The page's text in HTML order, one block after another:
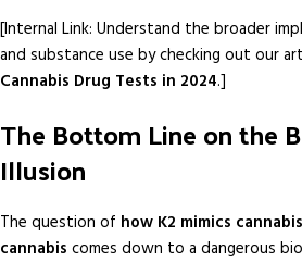
[Internal Link: Understand the broader
and substance use by checking out our
Cannabis Drug Tests in 2024.]
The Bottom Line on the
Illusion
The question of how K2 mimics
cannabis comes down to a dangerous